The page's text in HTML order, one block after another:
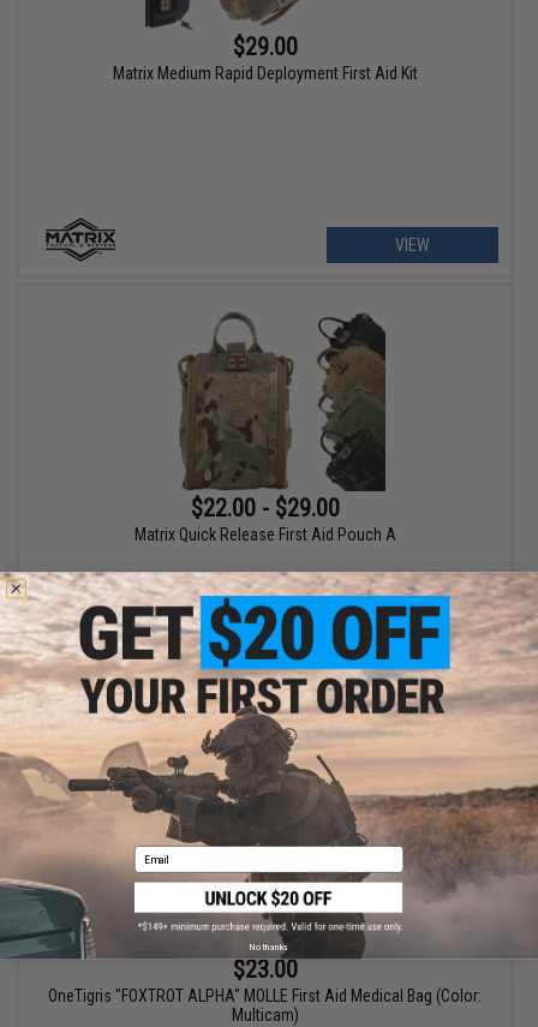
$29.00
Matrix Medium Rapid Deployment First Aid Kit
VIEW
$22.00 - $29.00
Matrix Quick Release First Aid Pouch A
VIEW
$23.00
OneTigris "FOXTROT ALPHA" MOLLE First Aid Medical Bag (Color:
Multicam)
Email
No thanks